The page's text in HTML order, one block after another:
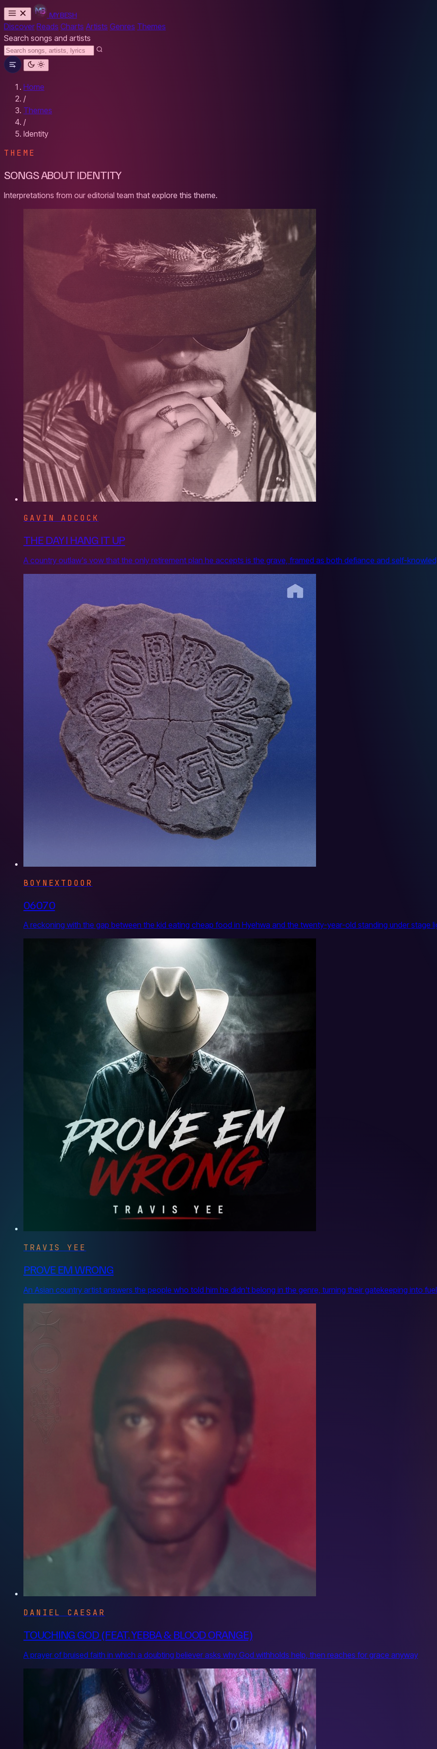
MYBESH
Discover Reads Charts Artists Genres Themes
Search songs and artists
Home
/
Themes
/
Identity
THEME
SONGS ABOUT IDENTITY
Interpretations from our editorial team that explore this theme.
GAVIN ADCOCK
THE DAY I HANG IT UP
A country outlaw's vow that the only retirement plan he accepts is the grave, framed as both defiance and self-
BOYNEXTDOOR
06070
A reckoning with the gap between the kid eating cheap food in Hyehwa and the twenty-year-old standing under stage
TRAVIS YEE
PROVE EM WRONG
An Asian country artist answers the people who told him he didn't belong in the genre, turning their gatekeeping into
DANIEL CAESAR
TOUCHING GOD (FEAT. YEBBA & BLOOD ORANGE)
A prayer of bruised faith in which a doubting believer asks why God withholds help, then reaches for grace anyway